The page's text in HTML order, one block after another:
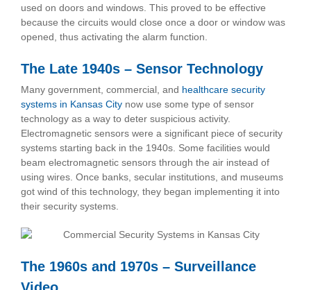
used on doors and windows. This proved to be effective
because the circuits would close once a door or window was
opened, thus activating the alarm function.
The Late 1940s – Sensor Technology
Many government, commercial, and healthcare security
systems in Kansas City now use some type of sensor
technology as a way to deter suspicious activity.
Electromagnetic sensors were a significant piece of security
systems starting back in the 1940s. Some facilities would
beam electromagnetic sensors through the air instead of
using wires. Once banks, secular institutions, and museums
got wind of this technology, they began implementing it into
their security systems.
The 1960s and 1970s – Surveillance